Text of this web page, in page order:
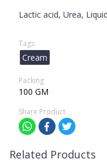
Lactic acid, Urea,
Tags
Cream
Packing
100 GM
Share Product
Related Products